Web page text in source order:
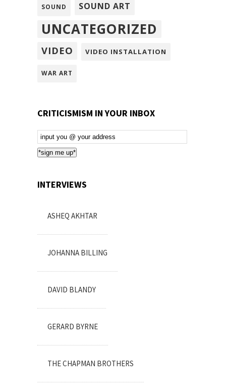
SOUND SOUND ART
UNCATEGORIZED
VIDEO VIDEO INSTALLATION
WAR ART
CRITICISMISM IN YOUR INBOX
Email
Subscription
*sign me up*
INTERVIEWS
ASHEQ AKHTAR
JOHANNA BILLING
DAVID BLANDY
GERARD BYRNE
THE CHAPMAN BROTHERS